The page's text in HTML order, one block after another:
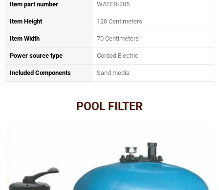
Item part number ‎WATER-205
Item Height ‎120 Centimeters
Item Width ‎70 Centimeters
Power source type ‎Corded Electric
Included Components ‎Sand media
POOL FILTER